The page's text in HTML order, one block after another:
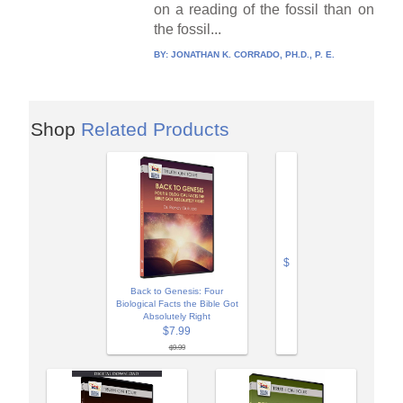
on a reading of the fossil than on
the fossil...
BY: JONATHAN K. CORRADO, PH.D., P. E.
Shop Related Products
Back to Genesis: Four
Biological Facts the Bible Got
Absolutely Right
$7.99
$9.99
$